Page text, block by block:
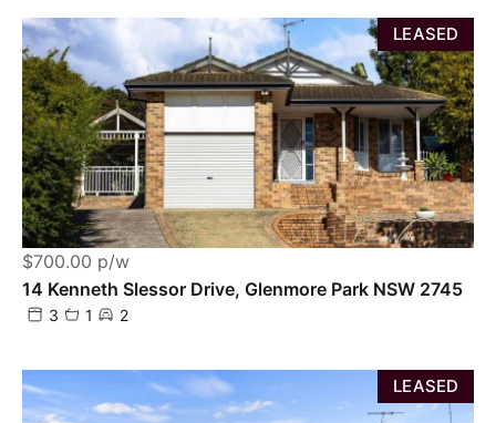
LEASED
$700.00 p/w
14 Kenneth Slessor Drive, Glenmore Park NSW 2745
3 1 2
LEASED